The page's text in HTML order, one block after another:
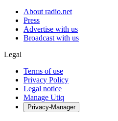
About radio.net
Press
Advertise with us
Broadcast with us
Legal
Terms of use
Privacy Policy
Legal notice
Manage Utiq
Privacy-Manager